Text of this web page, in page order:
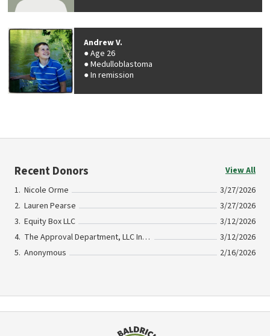
Andrew V.
Age 26
Medulloblastoma
In remission
Recent Donors
View All
Nicole Orme
3/27/2026
Lauren Pearse
3/27/2026
Equity Box LLC
3/12/2026
The Approval Department, LLC In Memory Of Georgette Fellous
3/12/2026
Anonymous
2/16/2026